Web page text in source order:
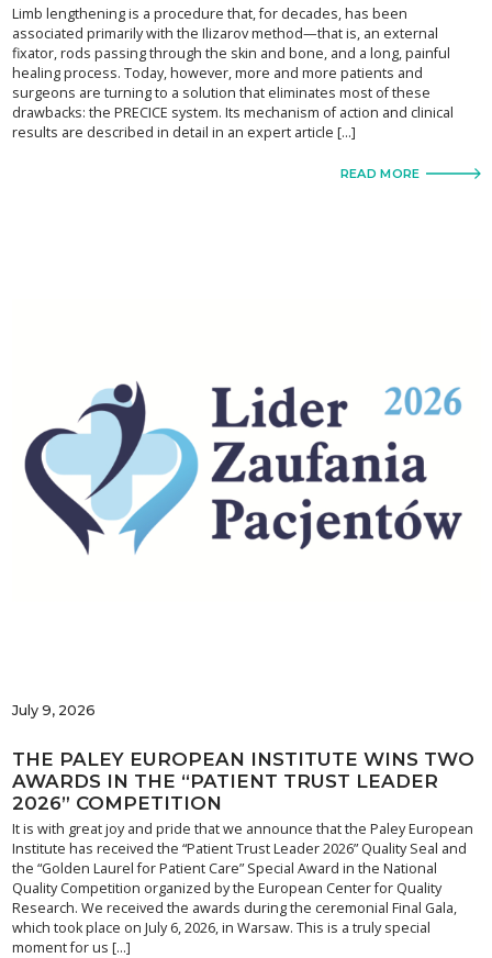
Limb lengthening is a procedure that, for decades, has been
associated primarily with the Ilizarov method—that is, an external
fixator, rods passing through the skin and bone, and a long, painful
healing process. Today, however, more and more patients and
surgeons are turning to a solution that eliminates most of these
drawbacks: the PRECICE system. Its mechanism of action and clinical
results are described in detail in an expert article […]
READ MORE
July 9, 2026
THE PALEY EUROPEAN INSTITUTE WINS TWO
AWARDS IN THE “PATIENT TRUST LEADER
2026” COMPETITION
It is with great joy and pride that we announce that the Paley European
Institute has received the “Patient Trust Leader 2026” Quality Seal and
the “Golden Laurel for Patient Care” Special Award in the National
Quality Competition organized by the European Center for Quality
Research. We received the awards during the ceremonial Final Gala,
which took place on July 6, 2026, in Warsaw. This is a truly special
moment for us […]